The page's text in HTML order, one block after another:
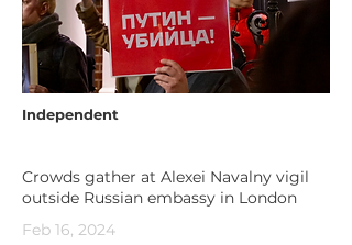
Independent
Crowds gather at Alexei Navalny vigil
outside Russian embassy in London
Feb 16, 2024